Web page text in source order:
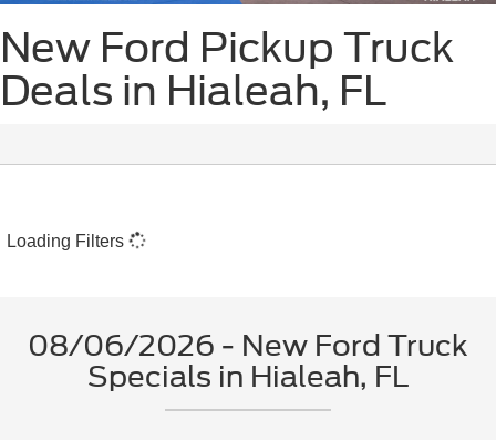
New Ford Pickup Truck
Deals in Hialeah, FL
Loading Filters
08/06/2026 - New Ford Truck
Specials in Hialeah, FL